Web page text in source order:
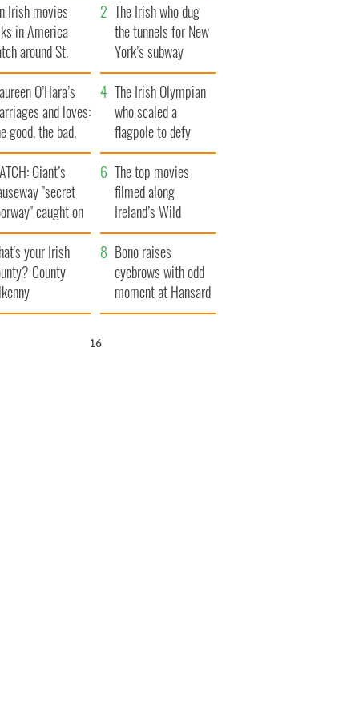
Irish movies
in America
around St.
Day
The Irish who dug
the tunnels for New
York’s subway
system
O’Hara’s
and loves:
good, the bad,
the ugly
The Irish Olympian
who scaled a
flagpole to defy
Britain
Giant’s
"secret
caught on
The top movies
filmed along
Ireland’s Wild
Atlantic Way
your Irish
County
Bono raises
eyebrows with odd
moment at Hansard
funeral
15